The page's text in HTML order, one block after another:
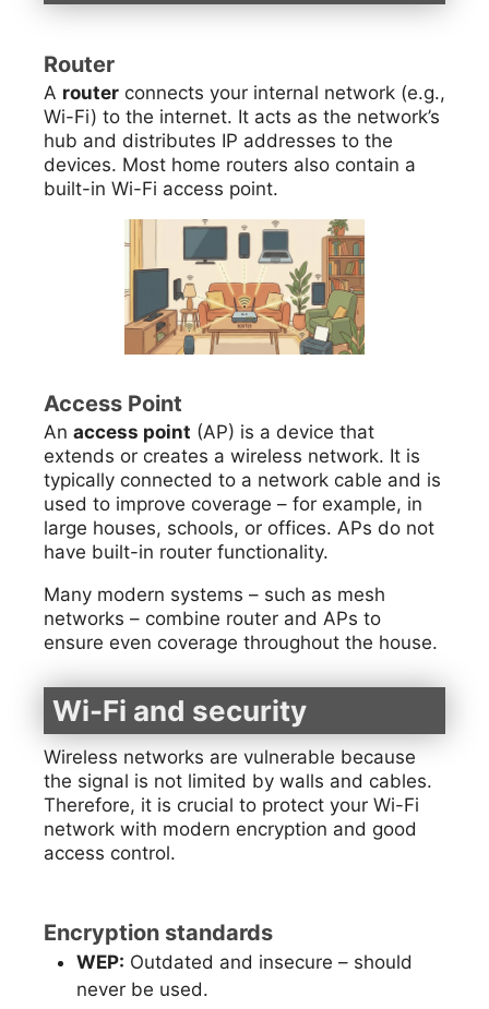
Router
A router connects your internal network (e.g.,
Wi-Fi) to the internet. It acts as the network’s
hub and distributes IP addresses to the
devices. Most home routers also contain a
built-in Wi-Fi access point.
Access Point
An access point (AP) is a device that
extends or creates a wireless network. It is
typically connected to a network cable and is
used to improve coverage – for example, in
large houses, schools, or offices. APs do not
have built-in router functionality.
Many modern systems – such as mesh
networks – combine router and APs to
ensure even coverage throughout the house.
Wi-Fi and security
Wireless networks are vulnerable because
the signal is not limited by walls and cables.
Therefore, it is crucial to protect your Wi-Fi
network with modern encryption and good
access control.
Encryption standards
WEP: Outdated and insecure – should
never be used.